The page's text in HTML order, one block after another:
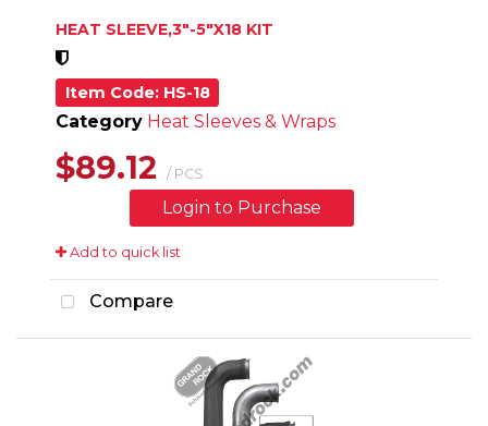
HEAT SLEEVE,3"-5"X18 KIT
Item Code: HS-18
Category Heat Sleeves & Wraps
$89.12 / PCS
Login to Purchase
Add to quick list
Compare